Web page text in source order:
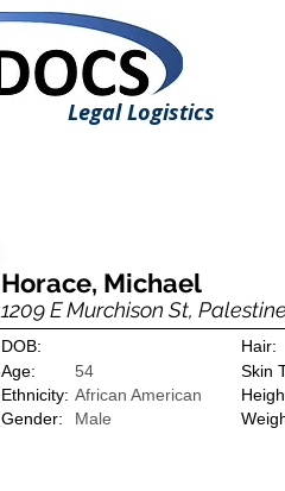
Legal Logistics
Horace, Michael
1209 E Murchison St,
DOB:
Hair:
54
Age:
Skin
Ethnicity: African American
Male
Gender: